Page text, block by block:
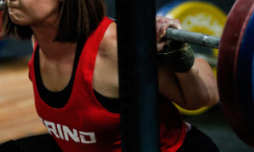
Technique
Started In Powerlifting
Squat